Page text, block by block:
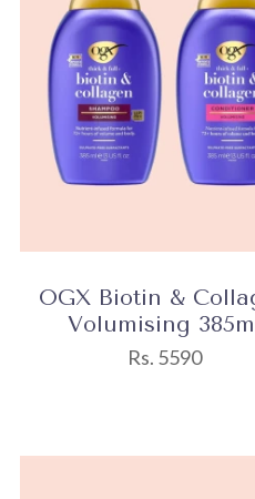
OGX Biotin &
Volumising
Rs. 5590